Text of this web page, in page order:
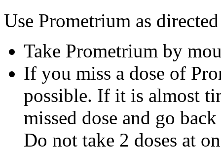
Use Prometrium as
Take Prometrium by
If you miss a dose of
possible. If it is almost
missed dose and go
Do not take 2 doses at